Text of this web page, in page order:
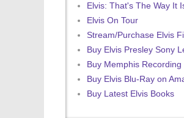
Elvis: That's The Way It
Elvis On Tour
Stream/Purchase Elvis
Buy Elvis Presley Sony
Buy Memphis Recording
Buy Elvis Blu-Ray on
Buy Latest Elvis Books